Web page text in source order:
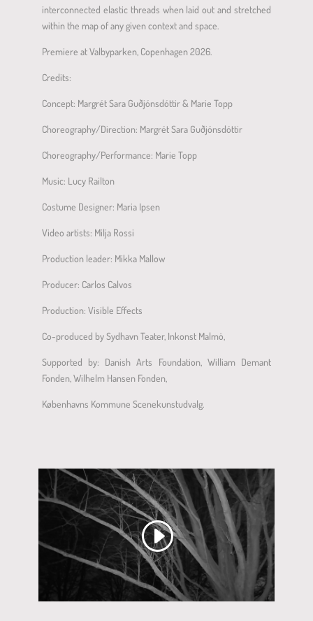
interconnected elastic threads when laid out and stretched
within the map of any given context and space.
Premiere at Valbyparken, Copenhagen 2026.
Credits:
Concept: Margrét Sara Guðjónsdóttir & Marie Topp
Choreography/Direction: Margrét Sara Guðjónsdóttir
Choreography/Performance: Marie Topp
Music: Lucy Railton
Costume Designer: Maria Ipsen
Video artists: Milja Rossi
Production leader: Mikka Mallow
Producer: Carlos Calvos
Production: Visible Effects
Co-produced by Sydhavn Teater, Inkonst Malmö,
Supported by: Danish Arts Foundation, William Demant
Fonden, Wilhelm Hansen Fonden,
Københavns Kommune Scenekunstudvalg.